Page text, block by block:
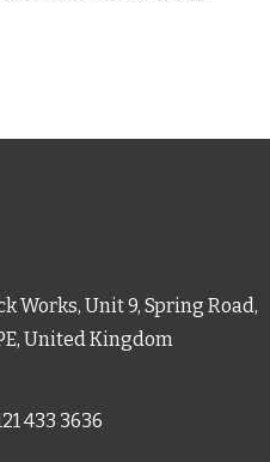
Works, Unit 9, Spring Road,
United Kingdom
433 3636